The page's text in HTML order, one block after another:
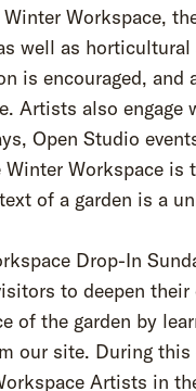
Workspace,
well as
is encouraged,
Artists also engage
Open Studio
Workspace is
of a garden is a
Drop-In
to deepen
of the garden by
our site. During
Artists in